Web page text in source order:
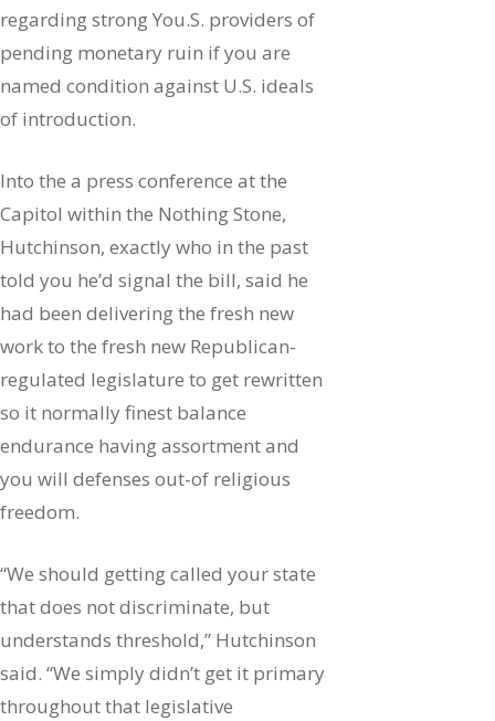
regarding strong You.S. providers of
pending monetary ruin if you are
named condition against U.S. ideals
of introduction.
Into the a press conference at the
Capitol within the Nothing Stone,
Hutchinson, exactly who in the past
told you he’d signal the bill, said he
had been delivering the fresh new
work to the fresh new Republican-
regulated legislature to get rewritten
so it normally finest balance
endurance having assortment and
you will defenses out-of religious
freedom.
“We should getting called your state
that does not discriminate, but
understands threshold,” Hutchinson
said. “We simply didn’t get it primary
throughout that legislative